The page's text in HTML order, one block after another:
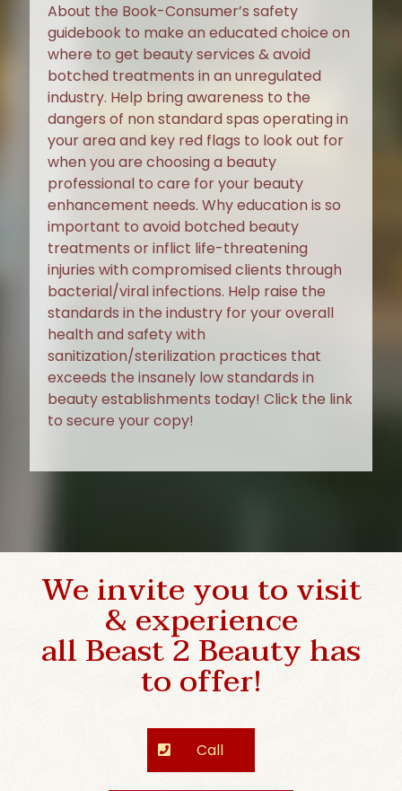
About the Book-Consumer’s safety
guidebook to make an educated choice on
where to get beauty services & avoid
botched treatments in an unregulated
industry. Help bring awareness to the
dangers of non standard spas operating in
your area and key red flags to look out for
when you are choosing a beauty
professional to care for your beauty
enhancement needs. Why education is so
important to avoid botched beauty
treatments or inflict life-threatening
injuries with compromised clients through
bacterial/viral infections. Help raise the
standards in the industry for your overall
health and safety with
sanitization/sterilization practices that
exceeds the insanely low standards in
beauty establishments today! Click the link
to secure your copy!
We invite you to visit
& experience
all Beast 2 Beauty has
to offer!
Call